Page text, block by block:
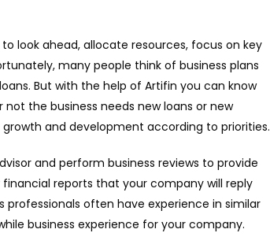
look ahead, allocate resources, focus on key
many people think of business plans
But with the help of Artifin you can know
the business needs new loans or new
and development according to priorities.
and perform business reviews to provide
reports that your company will reply
often have experience in similar
business experience for your company.